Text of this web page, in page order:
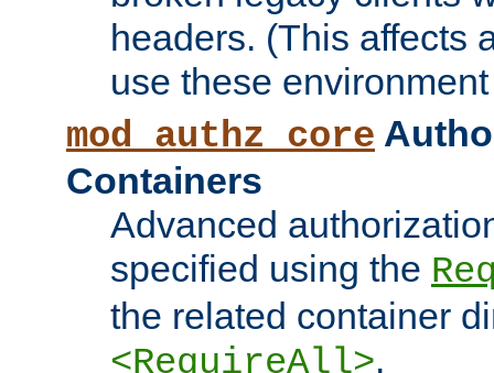
headers. (This affects
use these
mod_authz_core
Containers
Advanced
specified using the
the related container
<RequireAll>.